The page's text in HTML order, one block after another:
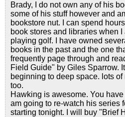
Brady, I do not own any of his
some of his stuff however and
bookstore nut. I can spend
book stores and libraries when
playing golf. I have owned
books in the past and the one
frequently page through and
Field Guide" by Giles Sparrow.
beginning to deep space. lots
too.
Hawking is awesome. You
am going to re-watch his series
starting tonight. I will buy "Brief